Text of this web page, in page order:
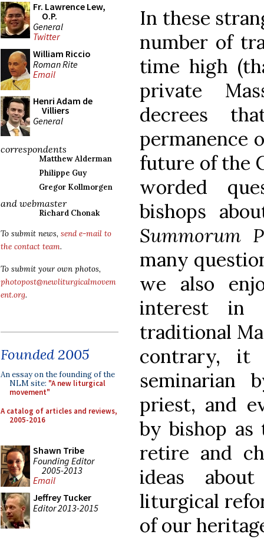
Fr. Lawrence Lew,
O.P.
General
Twitter
William Riccio
Roman Rite
Email
Henri Adam de
Villiers
General
correspondents
Matthew Alderman
Philippe Guy
Gregor Kollmorgen
and webmaster
Richard Chonak
To submit news, send e-mail to
the contact team.
To submit your own photos,
photopost@newliturgicalmovem
ent.org.
Founded 2005
An essay on the founding of the
NLM site: "A new liturgical
movement"
A catalog of articles and reviews,
2005-2016
Shawn Tribe
Founding Editor
2005-2013
Email
Jeffrey Tucker
Editor 2013-2015
In these
number of
time high
private
decrees
permanence
future of the
worded
bishops
Summorum
many
we also
interest in
traditional
contrary, it
seminarian
priest, and
by bishop as
retire and
ideas
liturgical
of our